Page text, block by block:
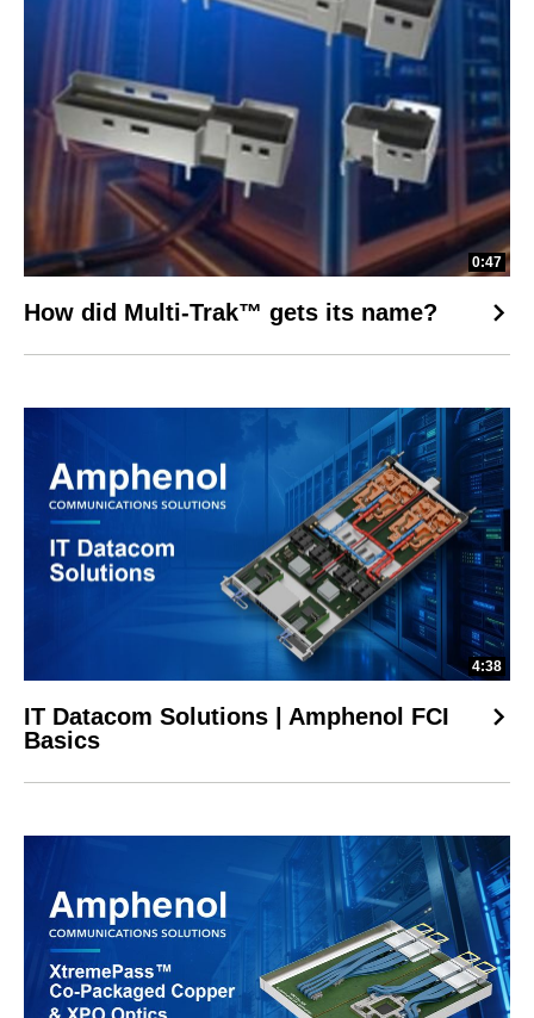
0:47
How did Multi-Trak™ gets its name?
4:38
IT Datacom Solutions | Amphenol FCI
Basics